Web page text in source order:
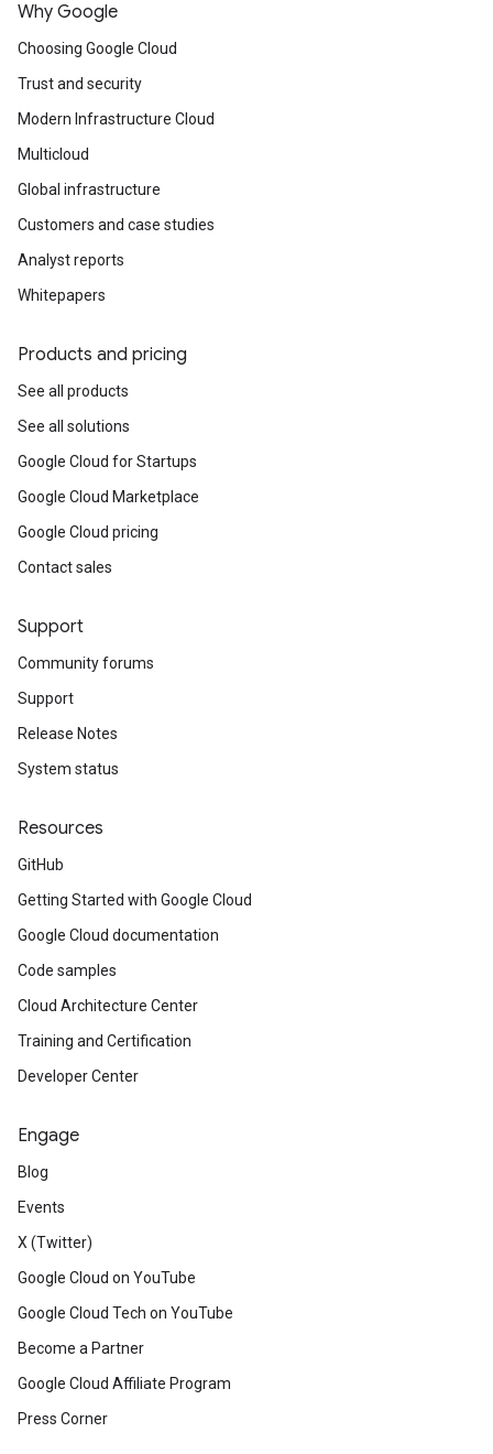
Why Google
Choosing Google Cloud
Trust and security
Modern Infrastructure Cloud
Multicloud
Global infrastructure
Customers and case studies
Analyst reports
Whitepapers
Products and pricing
See all products
See all solutions
Google Cloud for Startups
Google Cloud Marketplace
Google Cloud pricing
Contact sales
Support
Community forums
Support
Release Notes
System status
Resources
GitHub
Getting Started with Google Cloud
Google Cloud documentation
Code samples
Cloud Architecture Center
Training and Certification
Developer Center
Engage
Blog
Events
X (Twitter)
Google Cloud on YouTube
Google Cloud Tech on YouTube
Become a Partner
Google Cloud Affiliate Program
Press Corner